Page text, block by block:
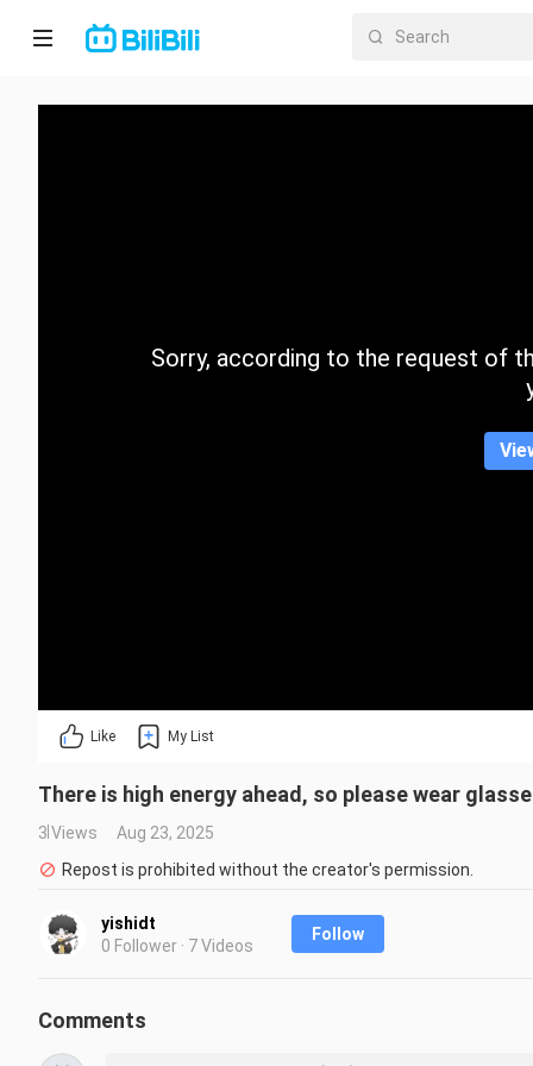
Home
CategorySorry, according to the request of
Like My List
There is high energy ahead, so please wear
3 Views
Aug 23, 2025
Repost is prohibited without the creator's permission.
yishidt
0 Follower · 7 Videos
Follow
Comments